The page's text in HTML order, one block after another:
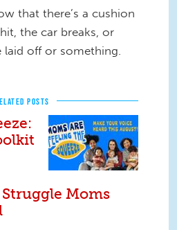
that there’s a cushion
the car breaks, or
laid off or something.
POSTS
Moms